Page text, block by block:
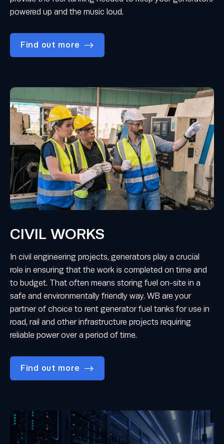
powered up and the music loud.
Find out more
CIVIL WORKS
In civil engineering projects, generators play a crucial
role in ensuring that the work is completed on time and
to budget. That often means storing fuel on-site in a
safe and environmentally friendly way. WB are your
partner of choice to rent generator fuel tanks for use in
road, rail and other infrastructure projects requiring
reliable power over a period of time.
Find out more